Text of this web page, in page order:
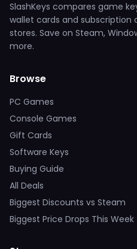
SlashKeys compares game
wallet cards and subscription
stores. Save on Steam,
more.
Browse
PC Games
Console Games
Gift Cards
Software Keys
Buying Guide
All Deals
Biggest Discounts vs Steam
Biggest Price Drops This Week